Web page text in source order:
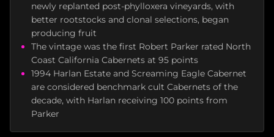
newly replanted post-phylloxera vineyards, with
better rootstocks and clonal selections, began
producing fruit
The vintage was the first Robert Parker rated North
Coast California Cabernets at 95 points
1994 Harlan Estate and Screaming Eagle Cabernet
are considered benchmark cult Cabernets of the
decade, with Harlan receiving 100 points from
Parker